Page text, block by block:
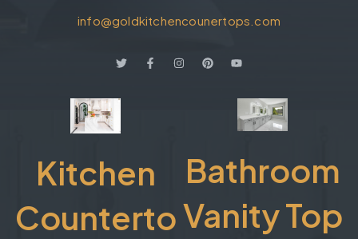
info@goldkitchencounertops.com
Kitchen
Counterto
Bathroom
Vanity Top